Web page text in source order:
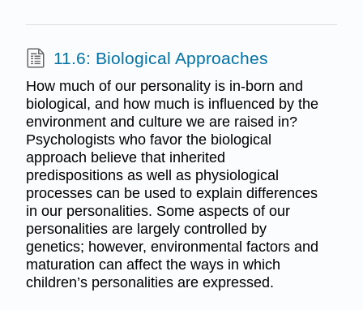
11.6: Biological Approaches
How much of our personality is in-born and
biological, and how much is influenced by the
environment and culture we are raised in?
Psychologists who favor the biological
approach believe that inherited
predispositions as well as physiological
processes can be used to explain differences
in our personalities. Some aspects of our
personalities are largely controlled by
genetics; however, environmental factors and
maturation can affect the ways in which
children’s personalities are expressed.